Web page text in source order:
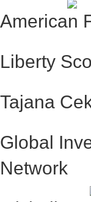
American
Liberty
Tajana
Global
Network